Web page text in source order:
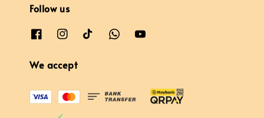
Follow us
We accept